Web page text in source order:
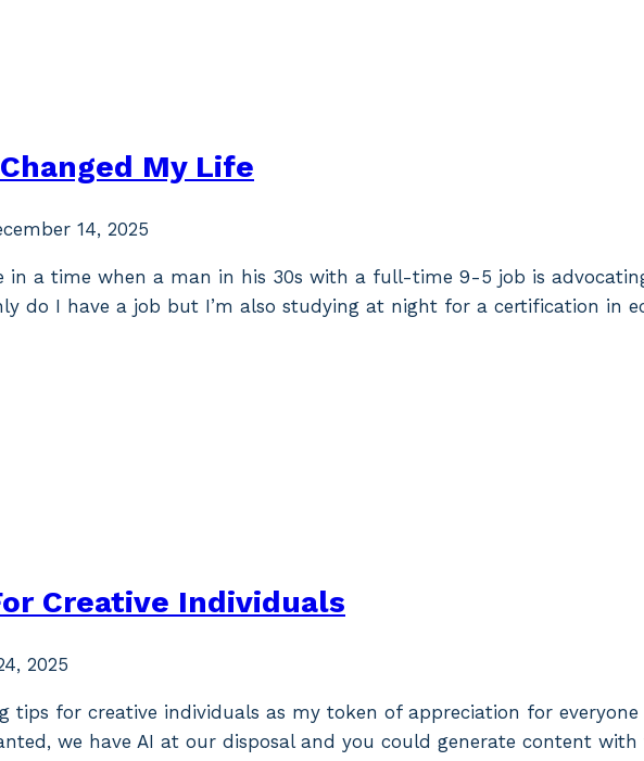
My Life
14, 2025
in a time when a man in his 30s with a full-time 9-5 job is
do I have a job but I’m also studying at night for a certification in
Creative Individuals
2025
tips for creative individuals as my token of appreciation for
we have AI at our disposal and you could generate content